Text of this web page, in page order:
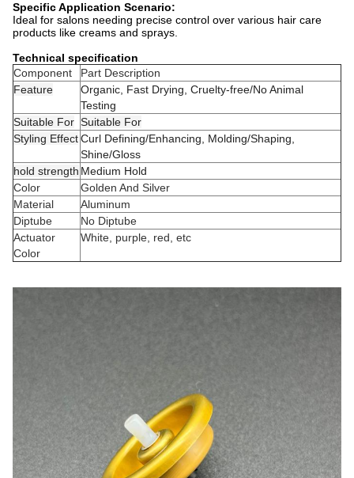
Specific Application Scenario:
Ideal for salons needing precise control over various hair care
products like creams and sprays.
Technical specification
Component
Part Description
Feature
Organic, Fast Drying, Cruelty-free/No Animal
Testing
Suitable For Suitable For
Styling EffectCurl Defining/Enhancing, Molding/Shaping,
Shine/Gloss
hold strength Medium Hold
Color
Golden And Silver
Material
Aluminum
Diptube
No Diptube
Actuator
Color
White, purple, red, etc